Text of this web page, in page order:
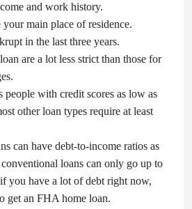
and work history.
your main place of residence.
in the last three years.
are a lot less strict than those for
with credit scores as low as
other loan types require at least
can have debt-to-income ratios as
loans can only go up to
you have a lot of debt right now,
get an FHA home loan.